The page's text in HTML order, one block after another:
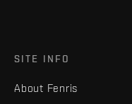
SITE INFO
About Fenris